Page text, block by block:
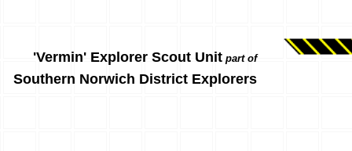
'Vermin' Explorer Scout Unit part of
Southern Norwich District Explorers